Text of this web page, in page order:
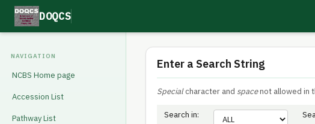
DOQCS
NAVIGATION
NCBS Home page
Accession List
Pathway List
Enter a Search String
Specialcharacter and spacenot allowed in
Search in: